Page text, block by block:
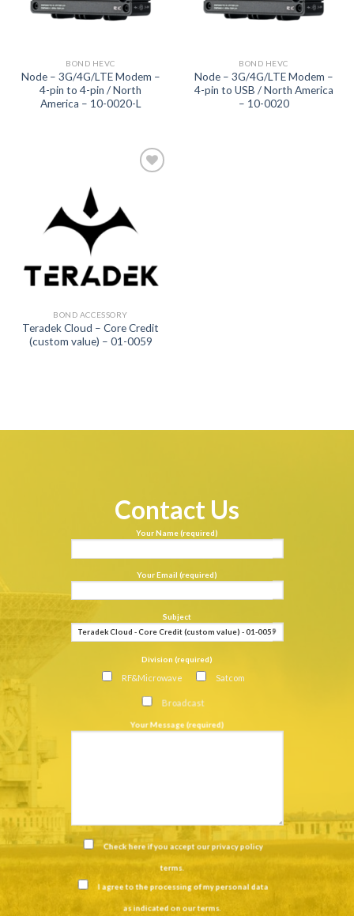
BOND HEVC
Node – 3G/4G/LTE Modem –
4-pin to 4-pin / North
America – 10-0020-L
BOND HEVC
Node – 3G/4G/LTE Modem –
4-pin to USB / North America
– 10-0020
BOND ACCESSORY
Teradek Cloud – Core Credit
(custom value) – 01-0059
Contact Us
Your Name (required)
Your Email (required)
Subject
Division (required)
RF&Microwave Satcom
Broadcast
Your Message (required)
Check here if you accept ourprivacy policy
terms.
I agree to the processing of my personal data
as indicated on ourterms.